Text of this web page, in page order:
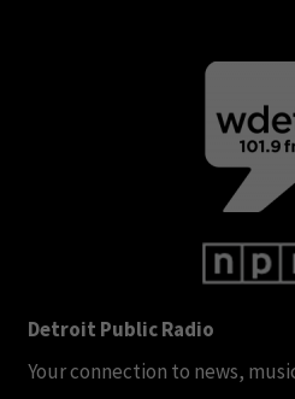
Detroit Public Radio
Your connection to news,